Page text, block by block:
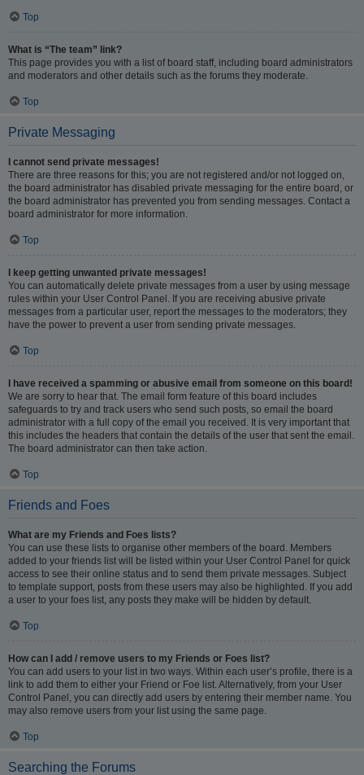
Top
What is “The team” link?
This page provides you with a list of board staff, including board administrators
and moderators and other details such as the forums they moderate.
Top
Private Messaging
I cannot send private messages!
There are three reasons for this; you are not registered and/or not logged on,
the board administrator has disabled private messaging for the entire board, or
the board administrator has prevented you from sending messages. Contact a
board administrator for more information.
Top
I keep getting unwanted private messages!
You can automatically delete private messages from a user by using message
rules within your User Control Panel. If you are receiving abusive private
messages from a particular user, report the messages to the moderators; they
have the power to prevent a user from sending private messages.
Top
I have received a spamming or abusive email from someone on this board!
We are sorry to hear that. The email form feature of this board includes
safeguards to try and track users who send such posts, so email the board
administrator with a full copy of the email you received. It is very important that
this includes the headers that contain the details of the user that sent the email.
The board administrator can then take action.
Top
Friends and Foes
What are my Friends and Foes lists?
You can use these lists to organise other members of the board. Members
added to your friends list will be listed within your User Control Panel for quick
access to see their online status and to send them private messages. Subject
to template support, posts from these users may also be highlighted. If you add
a user to your foes list, any posts they make will be hidden by default.
Top
How can I add / remove users to my Friends or Foes list?
You can add users to your list in two ways. Within each user’s profile, there is a
link to add them to either your Friend or Foe list. Alternatively, from your User
Control Panel, you can directly add users by entering their member name. You
may also remove users from your list using the same page.
Top
Searching the Forums